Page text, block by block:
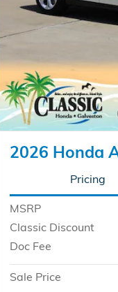
2026 Honda
Pricing
MSRP
Classic Discount
Doc Fee
Sale Price